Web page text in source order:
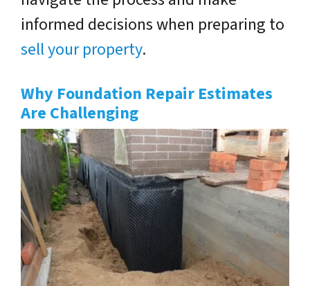
informed decisions when preparing to
sell your property.
Why Foundation Repair Estimates
Are Challenging